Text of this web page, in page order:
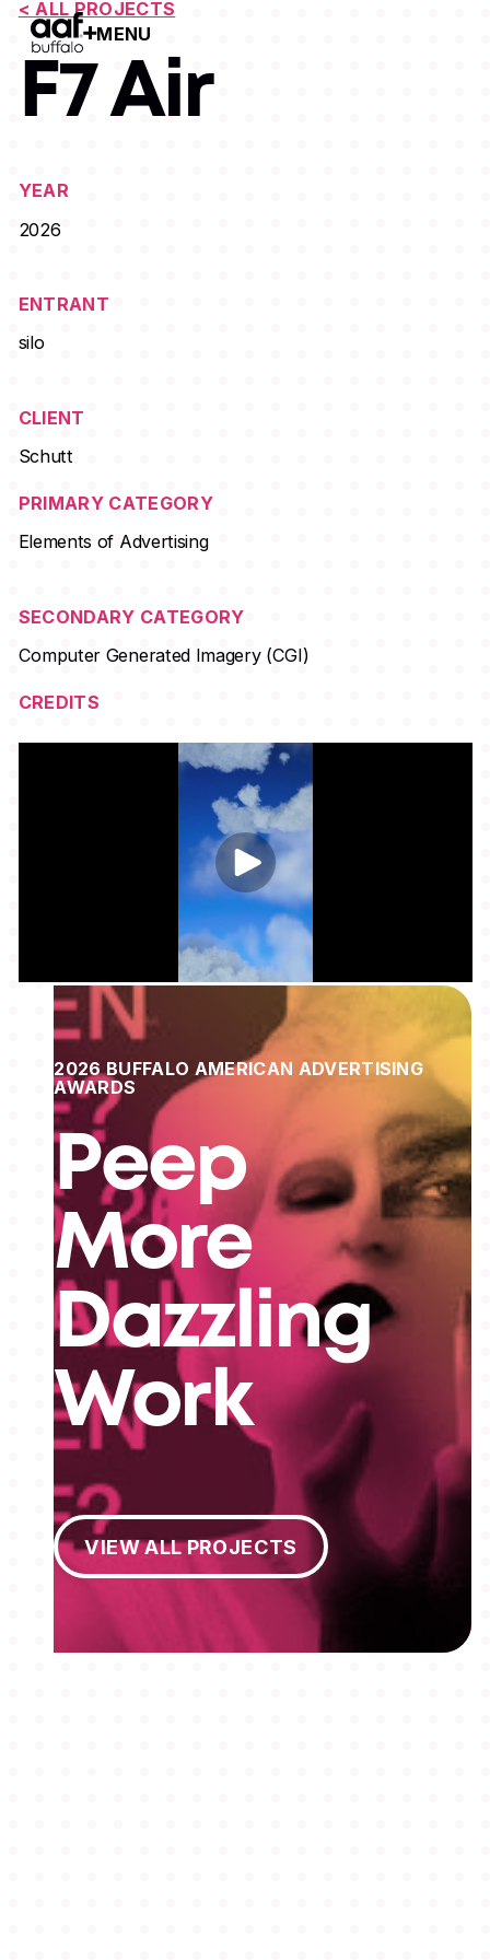
MENU
Open Menu
< ALL PROJECTS
F7 Air
YEAR
2026
ENTRANT
silo
CLIENT
Schutt
PRIMARY CATEGORY
Elements of Advertising
SECONDARY CATEGORY
Computer Generated Imagery (CGI)
CREDITS
2026 BUFFALO AMERICAN ADVERTISING
AWARDS
Peep
More
Dazzling
Work
View All Projects
VIEW ALL PROJECTS